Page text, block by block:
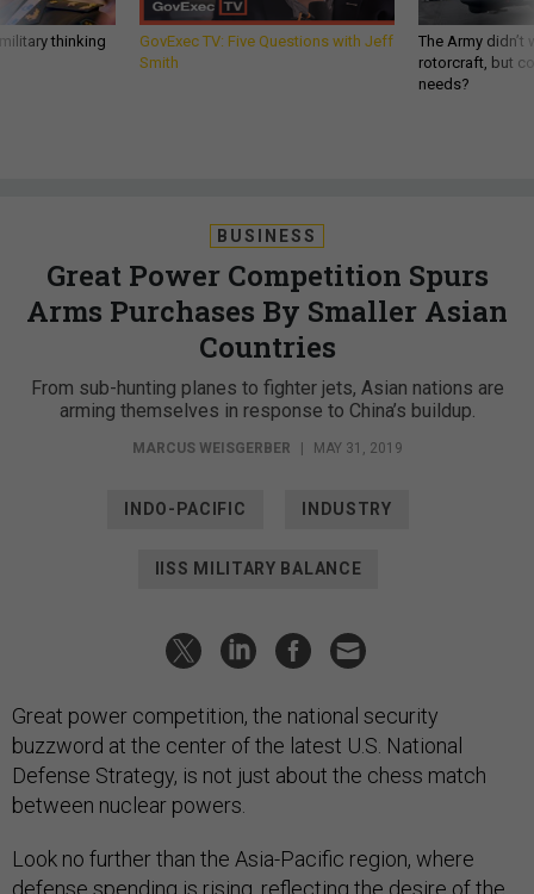
thinking
GovExec TV: Five Questions with Jeff
Smith
The Army
rotorcraft, but
needs?
BUSINESS
Great Power Competition Spurs
Arms Purchases By Smaller Asian
Countries
From sub-hunting planes to fighter jets, Asian nations are
arming themselves in response to China’s buildup.
MARCUS WEISGERBER | MAY 31, 2019
INDO-PACIFIC INDUSTRY
IISS MILITARY BALANCE
Great power competition, the national security
buzzword at the center of the latest U.S. National
Defense Strategy, is not just about the chess match
between nuclear powers.
Look no further than the Asia-Pacific region, where
defense spending is rising, reflecting the desire of the